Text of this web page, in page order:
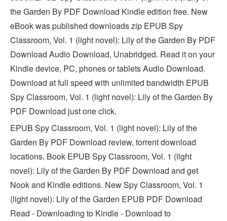
the Garden By PDF Download Kindle edition free. New
eBook was published downloads zip EPUB Spy
Classroom, Vol. 1 (light novel): Lily of the Garden By PDF
Download Audio Download, Unabridged. Read it on your
Kindle device, PC, phones or tablets Audio Download.
Download at full speed with unlimited bandwidth EPUB
Spy Classroom, Vol. 1 (light novel): Lily of the Garden By
PDF Download just one click.
EPUB Spy Classroom, Vol. 1 (light novel): Lily of the
Garden By PDF Download review, torrent download
locations. Book EPUB Spy Classroom, Vol. 1 (light
novel): Lily of the Garden By PDF Download and get
Nook and Kindle editions. New Spy Classroom, Vol. 1
(light novel): Lily of the Garden EPUB PDF Download
Read - Downloading to Kindle - Download to